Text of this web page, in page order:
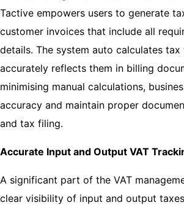
Tactive empowers users to generate
customer invoices that include all
details. The system auto calculates tax
accurately reflects them in billing
minimising manual calculations,
accuracy and maintain proper
and tax filing.
Accurate Input and Output VAT
A significant part of the VAT
clear visibility of input and output